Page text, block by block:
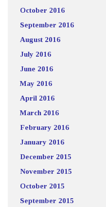
October 2016
September 2016
August 2016
July 2016
June 2016
May 2016
April 2016
March 2016
February 2016
January 2016
December 2015
November 2015
October 2015
September 2015